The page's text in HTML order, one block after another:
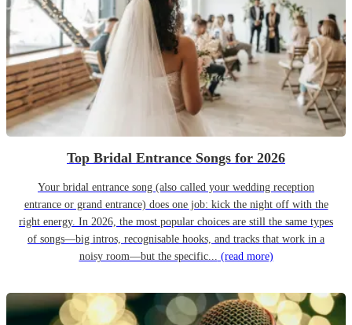
Top Bridal Entrance Songs for 2026
Your bridal entrance song (also called your wedding reception
entrance or grand entrance) does one job: kick the night off with the
right energy. In 2026, the most popular choices are still the same types
of songs—big intros, recognisable hooks, and tracks that work in a
noisy room—but the specific... (read more)